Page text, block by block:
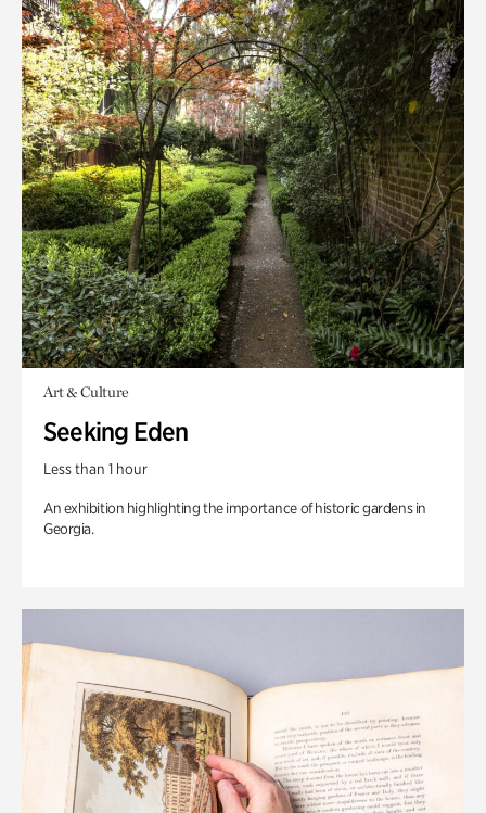
Art & Culture
Seeking Eden
Less than 1 hour
An exhibition highlighting the importance of historic gardens in
Georgia.